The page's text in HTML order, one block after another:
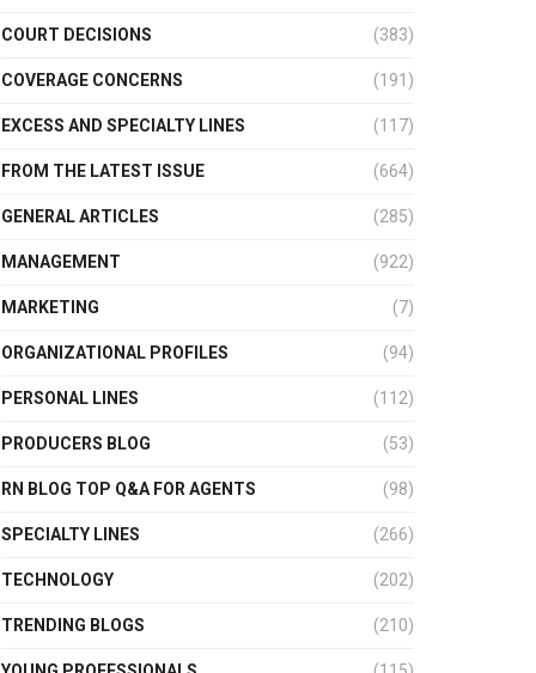
COURT DECISIONS (383)
COVERAGE CONCERNS (191)
EXCESS AND SPECIALTY LINES (117)
FROM THE LATEST ISSUE (664)
GENERAL ARTICLES (285)
MANAGEMENT (922)
MARKETING (7)
ORGANIZATIONAL PROFILES (94)
PERSONAL LINES (112)
PRODUCERS BLOG (53)
RN BLOG TOP Q&A FOR AGENTS (98)
SPECIALTY LINES (266)
TECHNOLOGY (202)
TRENDING BLOGS (210)